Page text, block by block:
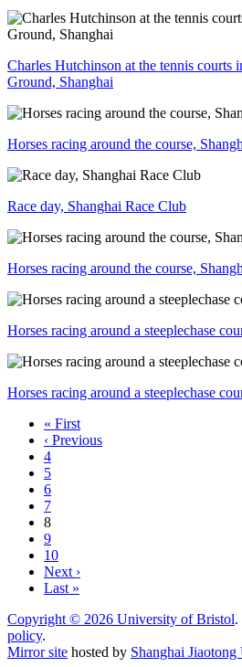
Charles Hutchinson at the tennis courts
Ground, Shanghai
Horses racing around the course,
Race day, Shanghai Race Club
Horses racing around the course,
Horses racing around a steeplechase
Horses racing around a steeplechase
« First
‹ Previous
4
5
6
7
8
9
10
Next ›
Last »
Copyright © 2026 University of Bristol.
policy.
Mirror site hosted by Shanghai